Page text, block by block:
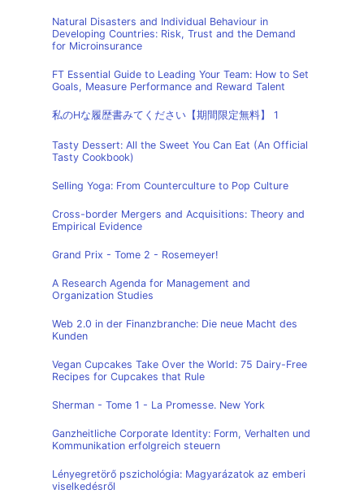
Natural Disasters and Individual Behaviour in
Developing Countries: Risk, Trust and the Demand
for Microinsurance
FT Essential Guide to Leading Your Team: How to Set
Goals, Measure Performance and Reward Talent
私のHな履歴書みてください【期間限定無料】 1
Tasty Dessert: All the Sweet You Can Eat (An Official
Tasty Cookbook)
Selling Yoga: From Counterculture to Pop Culture
Cross-border Mergers and Acquisitions: Theory and
Empirical Evidence
Grand Prix - Tome 2 - Rosemeyer!
A Research Agenda for Management and
Organization Studies
Web 2.0 in der Finanzbranche: Die neue Macht des
Kunden
Vegan Cupcakes Take Over the World: 75 Dairy-Free
Recipes for Cupcakes that Rule
Sherman - Tome 1 - La Promesse. New York
Ganzheitliche Corporate Identity: Form, Verhalten und
Kommunikation erfolgreich steuern
Lényegretörő pszichológia: Magyarázatok az emberi
viselkedésről